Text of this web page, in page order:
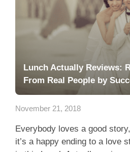
Lunch Actually Reviews:
From Real People by
November 21, 2018
Everybody loves a good
it’s a happy ending to a love